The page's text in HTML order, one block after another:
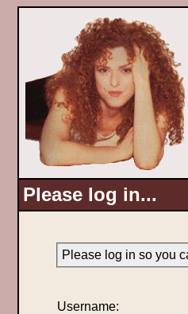
Please log in...
Please log in so you
Username: